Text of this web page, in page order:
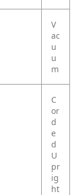
V
ac
u
u
m
C
or
d
e
d
U
pr
ig
ht